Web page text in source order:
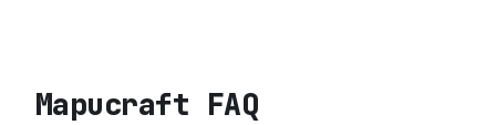
Mapucraft FAQ